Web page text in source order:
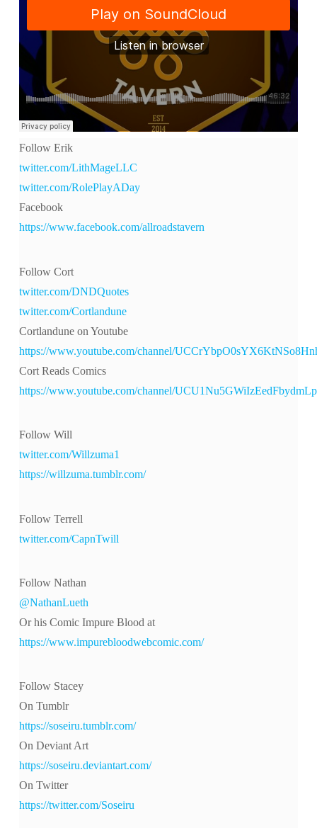
Follow Erik
twitter.com/LithMageLLC
twitter.com/RolePlayADay
Facebook
https://www.facebook.com/allroadstavern
Follow Cort
twitter.com/DNDQuotes
twitter.com/Cortlandune
Cortlandune on Youtube
https://www.youtube.com/channel/
Cort Reads Comics
https://www.youtube.com/channel/
Follow Will
twitter.com/Willzuma1
https://willzuma.tumblr.com/
Follow Terrell
twitter.com/CapnTwill
Follow Nathan
@NathanLueth
Or his Comic Impure Blood at
https://www.impurebloodwebcomic.com/
Follow Stacey
On Tumblr
https://soseiru.tumblr.com/
On Deviant Art
https://soseiru.deviantart.com/
On Twitter
https://twitter.com/Soseiru